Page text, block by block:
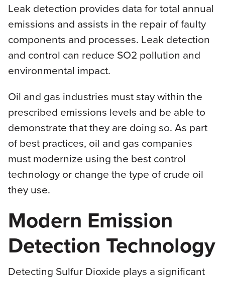
Leak detection provides data for total annual
emissions and assists in the repair of faulty
components and processes. Leak detection
and control can reduce SO2 pollution and
environmental impact.
Oil and gas industries must stay within the
prescribed emissions levels and be able to
demonstrate that they are doing so. As part
of best practices, oil and gas companies
must modernize using the best control
technology or change the type of crude oil
they use.
Modern Emission
Detection Technology
Detecting Sulfur Dioxide plays a significant